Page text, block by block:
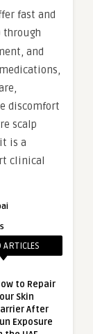
fast and
through
and
discomfort
scalp
is a
clinical
ARTICLES
to Repair
Skin
After
Exposure